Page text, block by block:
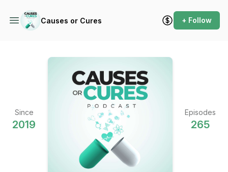
Causes or Cures + Follow
Since
2019
Episodes
265